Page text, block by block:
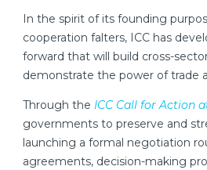
In the spirit of its founding
cooperation falters, ICC has
forward that will build cross-
demonstrate the power of trade
Through the ICC Call for Action
governments to preserve and
launching a formal negotiation
agreements, decision-making